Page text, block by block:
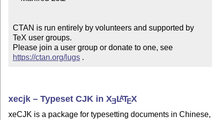
CTAN is run entirely by volunteers and supported by
TeX user groups.
Please join a user group or donate to one, see
https://ctan.org/lugs .
xecjk – Typeset CJK inXELATEX
xeCJK is a package for typesetting documents in Chinese,